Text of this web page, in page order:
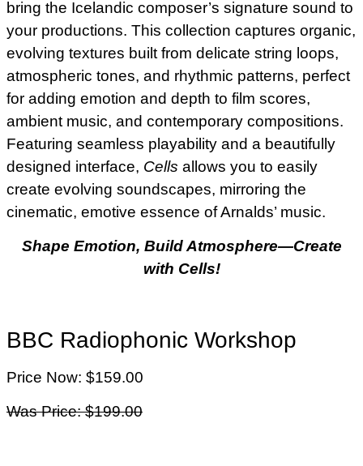
bring the Icelandic composer’s signature sound to
your productions. This collection captures organic,
evolving textures built from delicate string loops,
atmospheric tones, and rhythmic patterns, perfect
for adding emotion and depth to film scores,
ambient music, and contemporary compositions.
Featuring seamless playability and a beautifully
designed interface, Cells allows you to easily
create evolving soundscapes, mirroring the
cinematic, emotive essence of Arnalds’ music.
Shape Emotion, Build Atmosphere—Create
with Cells!
BBC Radiophonic Workshop
Price Now: $159.00
Was Price: $199.00